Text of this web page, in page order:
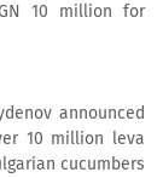
10 million for
announced
10 million leva
cucumbers